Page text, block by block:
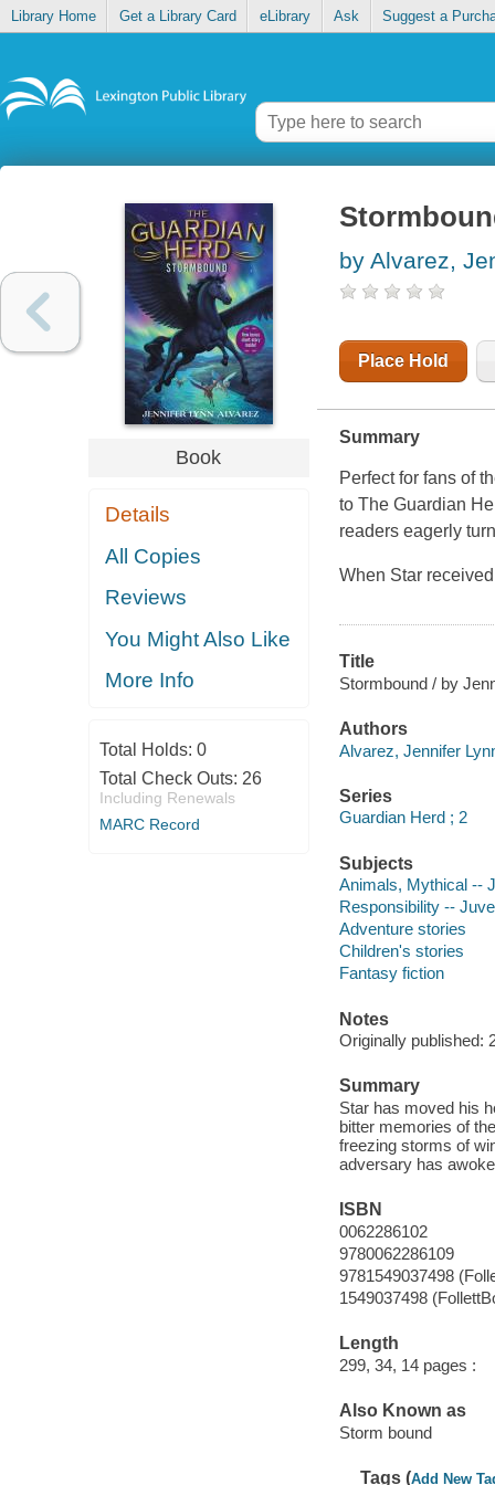
Library Home Get a Library Card eLibrary Ask Suggest a
Book
Details
All Copies
Reviews
You Might Also Like
More Info
Total Holds: 0
Total Check Outs: 26
Including Renewals
MARC Record
by Alvarez,
Place Hold
Summary
Perfect for fans of
to The Guardian
readers eagerly
When Star
Title
Stormbound / by
Authors
Alvarez, Jennifer
Series
Guardian Herd ; 2
Subjects
Animals, Mythical --
Responsibility --
Adventure stories
Children's stories
Fantasy fiction
Notes
Originally published:
Summary
Star has moved his
bitter memories of
freezing storms of
adversary has
ISBN
0062286102
9780062286109
9781549037498
1549037498
Length
299, 34, 14 pages :
Also Known as
Storm bound
Tags (Add New